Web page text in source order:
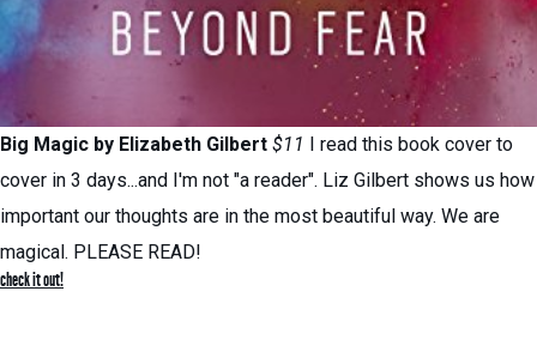
Big Magic by Elizabeth Gilbert $11
I read this book cover to
cover in 3 days...and I'm not "a reader". Liz Gilbert shows us how
important our thoughts are in the most beautiful way. We are
magical. PLEASE READ!
check it out!